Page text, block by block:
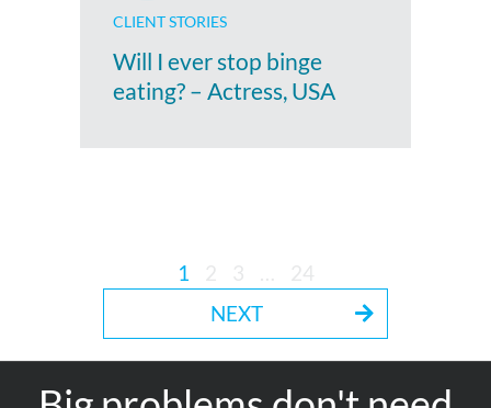
CLIENT STORIES
Will I ever stop binge
eating? – Actress, USA
1 2 3
24
NEXT